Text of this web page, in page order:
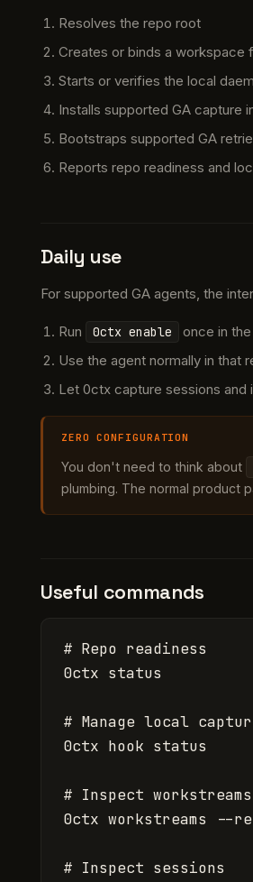
Resolves the repo root
Creates or binds a workspace
Starts or verifies the local
Installs supported GA capture
Bootstraps supported GA
Reports repo readiness and
Daily use
For supported GA agents, the
Run 0ctx enable
once in
Use the agent normally in that
Let 0ctx capture sessions
ZERO CONFIGURATION
You don't need to think about
plumbing. The normal product
Useful commands
# Repo readiness
0ctx status
# Manage local
0ctx hook status
# Inspect workstreams
0ctx workstreams --
# Inspect sessions